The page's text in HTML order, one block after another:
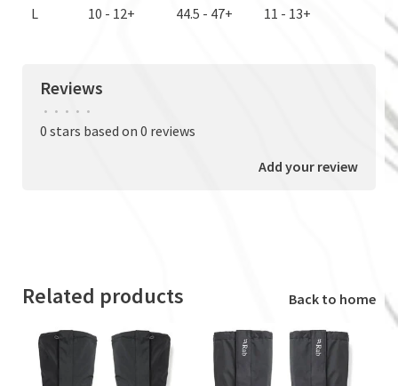
L
10 - 12+ 44.5 - 47+ 11 - 13+
Reviews
• • • • •
0 stars based on 0 reviews
Add your review
Related products Back to home